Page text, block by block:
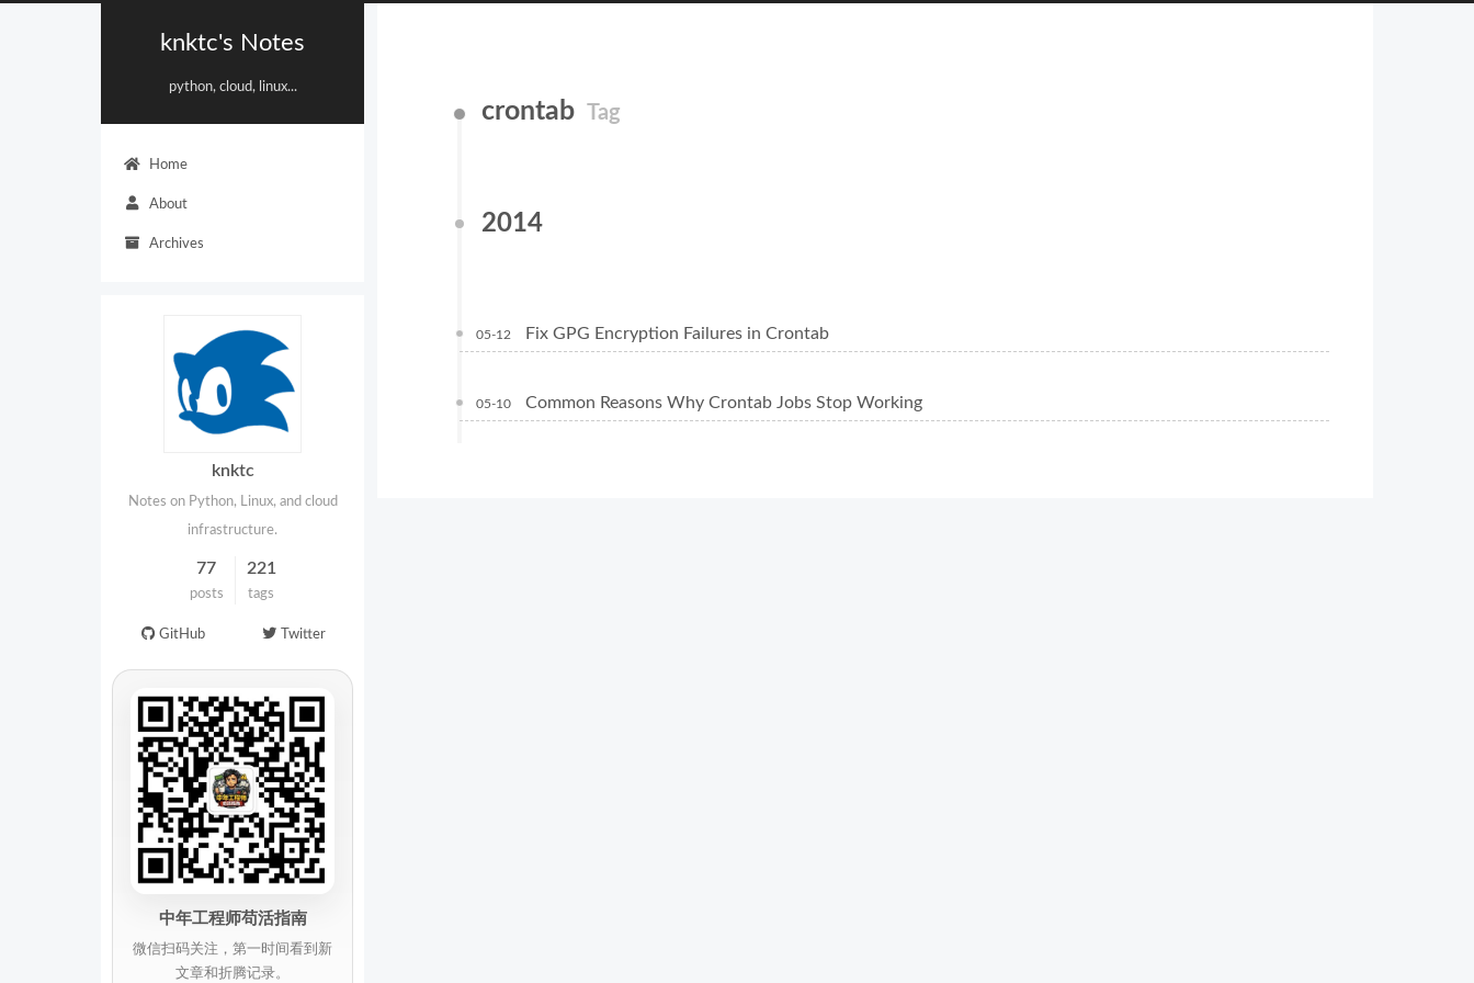
knktc's Notes
python, cloud, linux...
Home
About
Archives
crontab Tag
2014
05-12 Fix GPG Encryption Failures in Crontab
05-10 Common Reasons Why Crontab Jobs Stop Working
knktc
Notes on Python, Linux, and cloud
infrastructure.
77
posts
221
tags
GitHub Twitter
中年工程师苟活指南
微信扫码关注，第一时间看到新
文章和折腾记录。